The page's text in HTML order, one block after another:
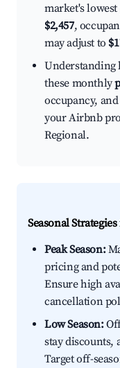
market's
$2,457,
may adjust to
Understanding
these monthly
occupancy,
your Airbnb
Regional.
Seasonal
Peak Season:
pricing and
Ensure high
cancellation
Low Season:
stay discounts,
Target off-